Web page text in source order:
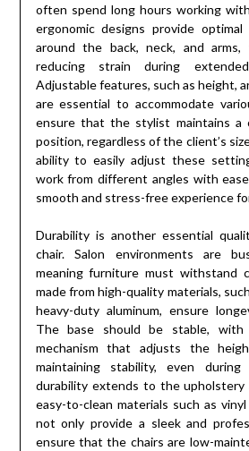
often spend long hours working
ergonomic designs provide
around the back, neck, and
reducing strain during
Adjustable features, such as height,
are essential to accommodate
ensure that the stylist maintains a
position, regardless of the client’s
ability to easily adjust these
work from different angles with
smooth and stress-free experience
Durability is another essential
chair. Salon environments are
meaning furniture must withstand
made from high-quality materials,
heavy-duty aluminum, ensure
The base should be stable, with
mechanism that adjusts the
maintaining stability, even
durability extends to the upholstery
easy-to-clean materials such as
not only provide a sleek and
ensure that the chairs are low-